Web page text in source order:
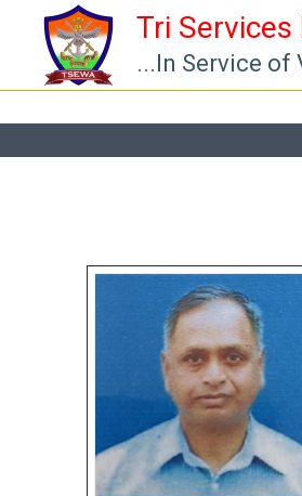
content
Tri Services
...In Service of